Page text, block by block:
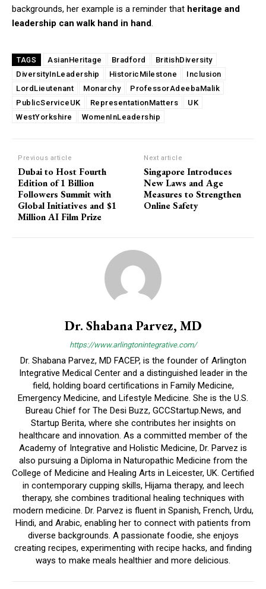
backgrounds, her example is a reminder that heritage and
leadership can walk hand in hand
TAGS AsianHeritage Bradford
BritishDiversity
DiversityInLeadership
HistoricMilestone
Inclusion
LordLieutenant
Monarchy
ProfessorAdeebaMalik
PublicServiceUK
RepresentationMatters
UK
WestYorkshire
WomenInLeadership
Previous article
Dubai to Host Fourth
Edition of 1 Billion
Followers Summit with
Global Initiatives and $1
Million AI Film Prize
Next article
Singapore Introduces
New Laws and Age
Measures to Strengthen
Online Safety
Dr. Shabana Parvez, MD
https://www.arlingtonintegrative.com/
Dr. Shabana Parvez, MD FACEP, is the founder of Arlington
Integrative Medical Center and a distinguished leader in the
field, holding board certifications in Family Medicine,
Emergency Medicine, and Lifestyle Medicine. She is the U.S.
Bureau Chief for The Desi Buzz, GCCStartup.News, and
Startup Berita, where she contributes her insights on
healthcare and innovation. As a committed member of the
Academy of Integrative and Holistic Medicine, Dr. Parvez is
also pursuing a Diploma in Naturopathic Medicine from the
College of Medicine and Healing Arts in Leicester, UK. Certified
in contemporary cupping skills, Hijama therapy, and leech
therapy, she combines traditional healing techniques with
modern medicine. Dr. Parvez is fluent in Spanish, French, Urdu,
Hindi, and Arabic, enabling her to connect with patients from
diverse backgrounds. A passionate foodie, she enjoys
creating recipes, experimenting with recipe hacks, and finding
ways to make meals healthier and more delicious.